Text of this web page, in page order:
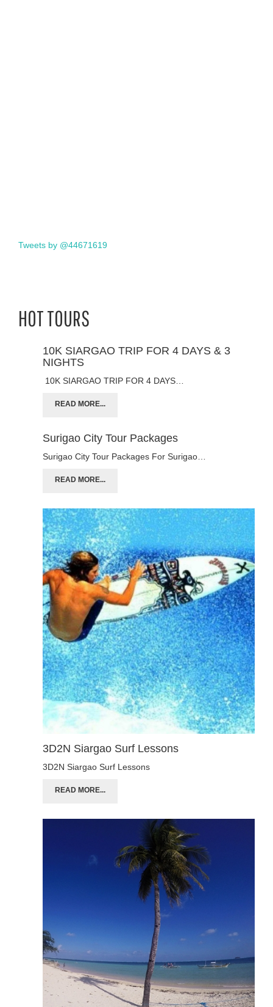
Tweets by @44671619
HOT TOURS
10K SIARGAO TRIP FOR 4 DAYS & 3
NIGHTS
10K SIARGAO TRIP FOR 4 DAYS…
READ MORE...
Surigao City Tour Packages
Surigao City Tour Packages For Surigao…
READ MORE...
3D2N Siargao Surf Lessons
3D2N Siargao Surf Lessons
READ MORE...